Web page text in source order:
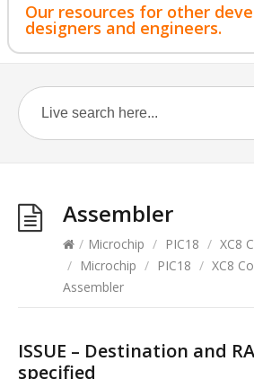
Our resources for other
designers and engineers.
Assembler
/ Microchip / PIC18 / XC8
/ Microchip / PIC18 / XC8
Assembler
ISSUE – Destination and
specified